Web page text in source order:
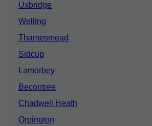
Uxbridge
Welling
Thamesmead
Sidcup
Lamorbey
Becontree
Chadwell Heath
Orpington